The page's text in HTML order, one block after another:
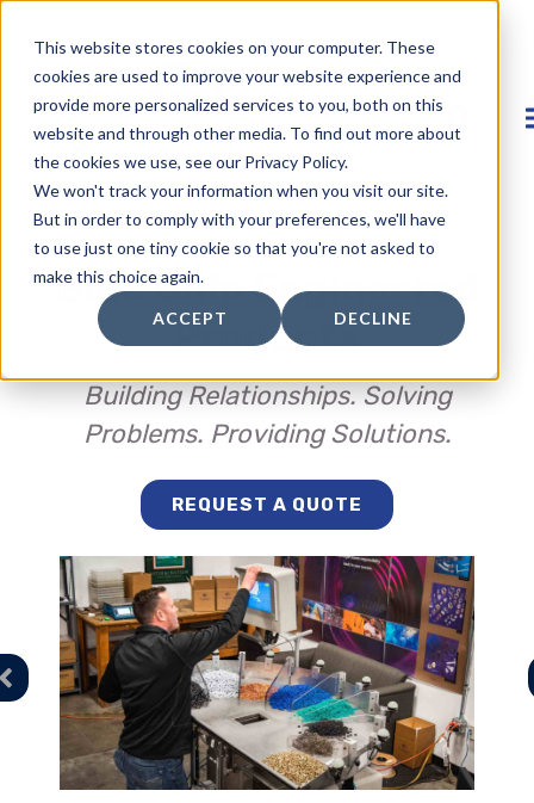
This website stores cookies on your computer. These
cookies are used to improve your website experience and
provide more personalized services to you, both on this
website and through other media. To find out more about
the cookies we use, see our Privacy Policy.
We won't track your information when you visit our site.
But in order to comply with your preferences, we'll have
to use just one tiny cookie so that you're not asked to
make this choice again.
ACCEPT DECLINE
Blue Chip Engineered
Products
Building Relationships. Solving
Problems. Providing Solutions.
REQUEST A QUOTE